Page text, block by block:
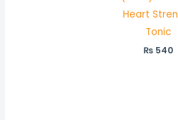
Heart
Tonic
₨ 540